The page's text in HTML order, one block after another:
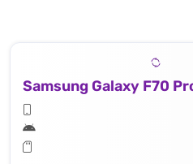
Samsung Galaxy F70